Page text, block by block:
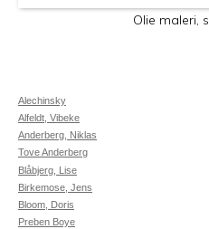
Alechinsky
Alfeldt, Vibeke
Anderberg, Niklas
Tove Anderberg
Blåbjerg, Lise
Birkemose, Jens
Bloom, Doris
Preben Boye
Olie maleri,